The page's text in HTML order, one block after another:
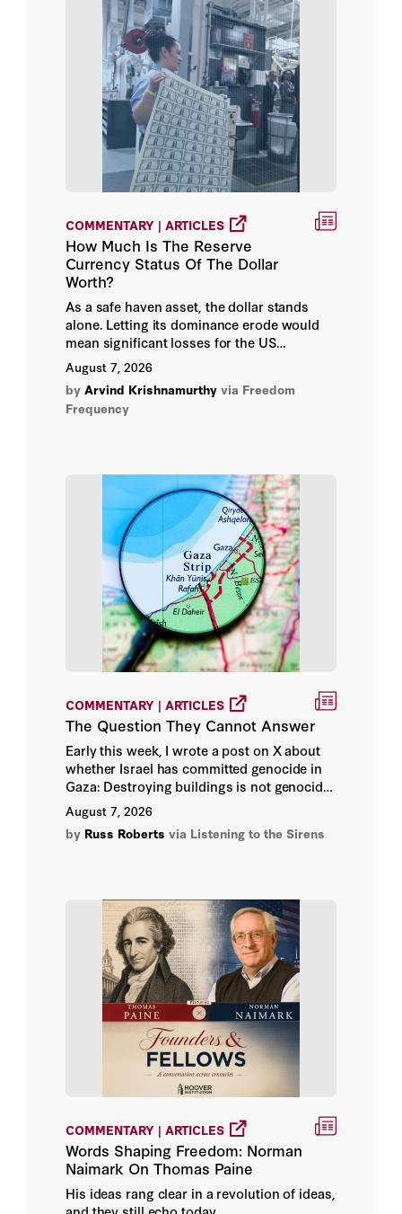
Alexander C. Karp
Alexander Campbell
Alexander Davey
Alexander Fouirnaies
Alexander Gabuev
Alexander Gvatua
Alexander Lee
Alexander Noyes
Alexander Talel
Alexander Theodoridis
Alexandra Alper
Alexandra Alter
Alexandra S. Levine
Alexandra Stevenson
Alexey Kovalev
Ali Shihabi
Alice Siu
Alina Chan
Alison Killing
Alison Somin
Aliza Chasan
Alma Keshavarz
Alma Solís
Alstair Gale
Alyssa Chen
COMMENTARY | ARTICLES
How Much Is The Reserve
Currency Status Of The Dollar
Worth?
As a safe haven asset, the dollar stands
alone. Letting its dominance erode would
mean significant losses for the US
economy.
August 7, 2026
by Arvind Krishnamurthy via Freedom
Frequency
COMMENTARY | ARTICLES
The Question They Cannot Answer
Early this week, I wrote a post on X about
whether Israel has committed genocide in
Gaza: Destroying buildings is not genocide.
Warning people that you’re going to destroy
their buildings before you do, is definitely
not genocide.
August 7, 2026
by Russ Roberts via Listening to the Sirens
COMMENTARY | ARTICLES
Words Shaping Freedom: Norman
Naimark On Thomas Paine
His ideas rang clear in a revolution of ideas,